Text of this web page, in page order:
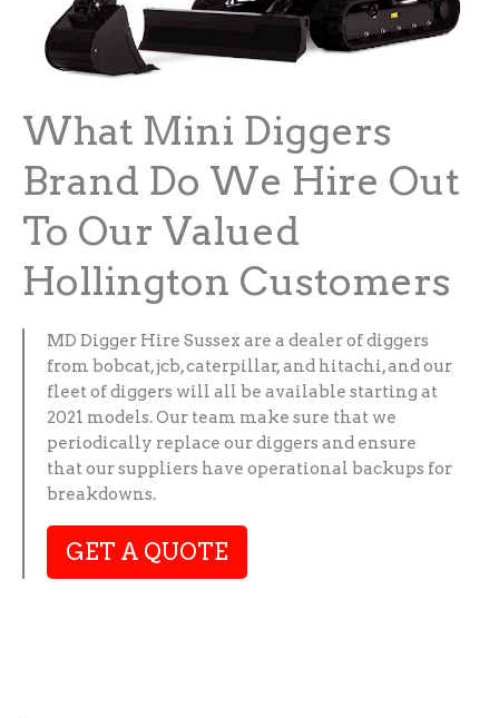
What Mini Diggers
Brand Do We Hire Out
To Our Valued
Hollington Customers
MD Digger Hire Sussex are a dealer of diggers
from bobcat, jcb, caterpillar, and hitachi, and our
fleet of diggers will all be available starting at
2021 models. Our team make sure that we
periodically replace our diggers and ensure
that our suppliers have operational backups for
breakdowns.
GET A QUOTE